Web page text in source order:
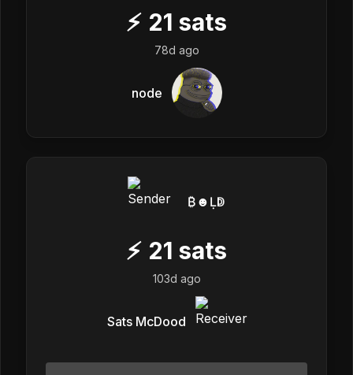
⚡ 21 sats
78d ago
node
₿☻Ḷↁ
⚡ 21 sats
103d ago
Sats McDood